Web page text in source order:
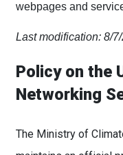
webpages and
Last modification: 8/
Policy on the
Networking
The Ministry of